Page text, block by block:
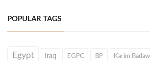
POPULAR TAGS
Egypt Iraq EGPC BP Karim